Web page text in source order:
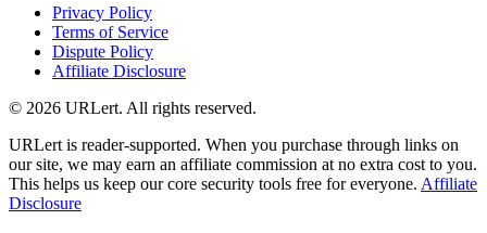
Privacy Policy
Terms of Service
Dispute Policy
Affiliate Disclosure
© 2026 URLert. All rights reserved.
URLert is reader-supported. When you purchase through links on
our site, we may earn an affiliate commission at no extra cost to you.
This helps us keep our core security tools free for everyone. Affiliate
Disclosure